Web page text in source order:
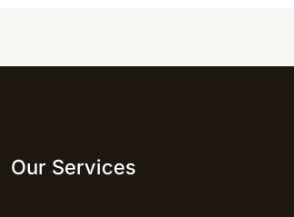
Our Services